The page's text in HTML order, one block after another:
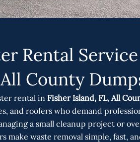
Rental
County
rental in Fisher Island, FL, All
and roofers who demand
a small cleanup project or
make waste removal simple, fast,